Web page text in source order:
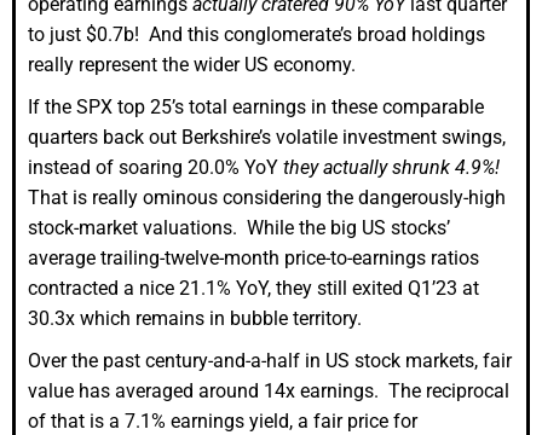
to just $0.7b! And this conglomerate’s broad holdings
really represent the wider US economy.
If the SPX top 25’s total earnings in these comparable
quarters back out Berkshire’s volatile investment swings,
instead of soaring 20.0% YoY they actually shrunk 4.9%!
That is really ominous considering the dangerously-high
stock-market valuations. While the big US stocks’
average trailing-twelve-month price-to-earnings ratios
contracted a nice 21.1% YoY, they still exited Q1’23 at
30.3x which remains in bubble territory.
Over the past century-and-a-half in US stock markets, fair
value has averaged around 14x earnings. The reciprocal
of that is a 7.1% earnings yield, a fair price for